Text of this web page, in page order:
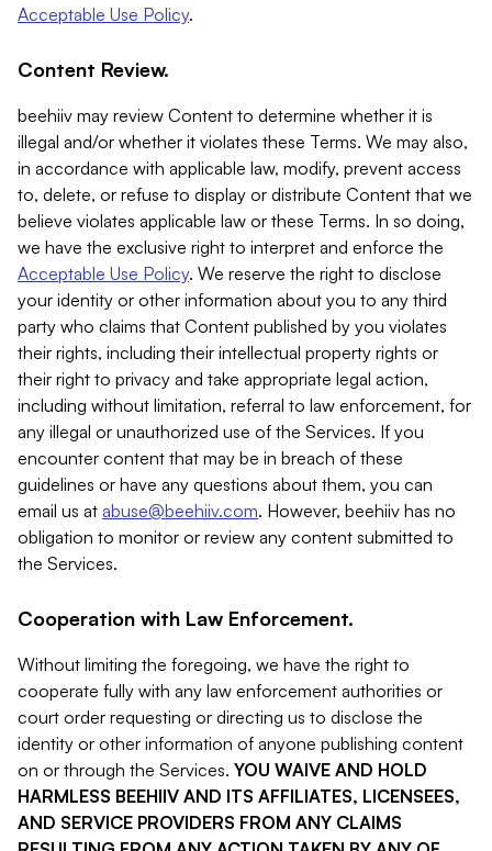
Acceptable Use Policy.
Content Review.
beehiiv may review Content to determine whether it is
illegal and/or whether it violates these Terms. We may also,
in accordance with applicable law, modify, prevent access
to, delete, or refuse to display or distribute Content that we
believe violates applicable law or these Terms. In so doing,
we have the exclusive right to interpret and enforce the
Acceptable Use Policy. We reserve the right to disclose
your identity or other information about you to any third
party who claims that Content published by you violates
their rights, including their intellectual property rights or
their right to privacy and take appropriate legal action,
including without limitation, referral to law enforcement, for
any illegal or unauthorized use of the Services. If you
encounter content that may be in breach of these
guidelines or have any questions about them, you can
email us at abuse@beehiiv.com. However, beehiiv has no
obligation to monitor or review any content submitted to
the Services.
Cooperation with Law Enforcement.
Without limiting the foregoing, we have the right to
cooperate fully with any law enforcement authorities or
court order requesting or directing us to disclose the
identity or other information of anyone publishing content
on or through the Services. YOU WAIVE AND HOLD
HARMLESS BEEHIIV AND ITS AFFILIATES, LICENSEES,
AND SERVICE PROVIDERS FROM ANY CLAIMS